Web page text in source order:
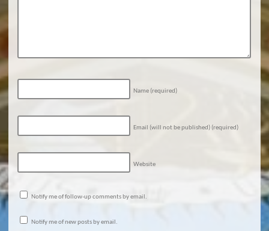
Name (required)
Email (will not be published) (required)
Website
Notify me of follow-up comments by email.
Notify me of new posts by email.